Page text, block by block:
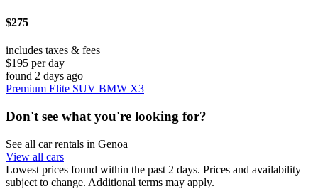
$275
includes taxes & fees
$195 per day
found 2 days ago
Premium Elite SUV BMW X3
Don't see what you're looking for?
See all car rentals in Genoa
View all cars
Lowest prices found within the past 2 days. Prices and availability
subject to change. Additional terms may apply.